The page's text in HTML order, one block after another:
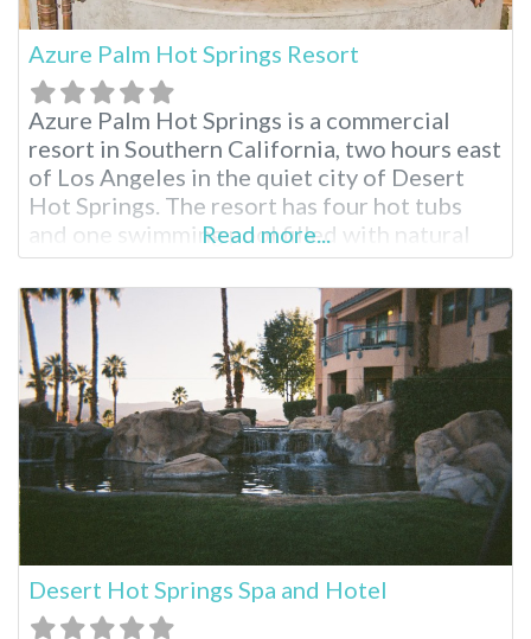
Azure Palm Hot Springs Resort
Azure Palm Hot Springs is a commercial
resort in Southern California, two hours east
of Los Angeles in the quiet city of Desert
Hot Springs. The resort has four hot tubs
and one swimming pool filled with natural
mineral water. For visitors who wish to
explore Joshua Tree National Park, this
resort is a 50-minute drive from the park’s
northern
Read more...
Desert Hot Springs Spa and Hotel